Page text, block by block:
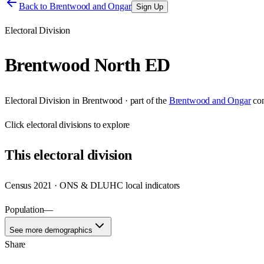
Back to Brentwood and Ongar Sign Up
Electoral Division
Brentwood North ED
Electoral Division in Brentwood · part of the Brentwood and Ongar
Clickelectoral divisions to explore
Thiselectoral division
Census 2021 · ONS & DLUHC local indicators
Population—
See more demographics
Share